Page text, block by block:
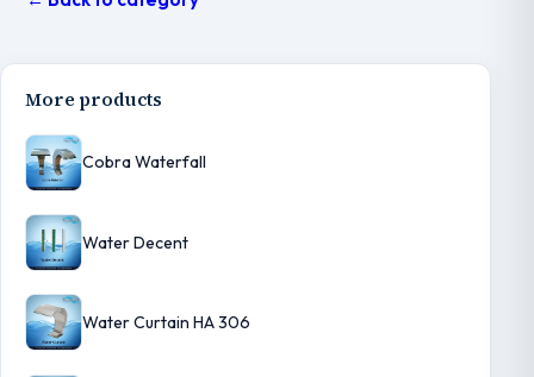
More products
Cobra Waterfall
Water Decent
Water Curtain HA 306